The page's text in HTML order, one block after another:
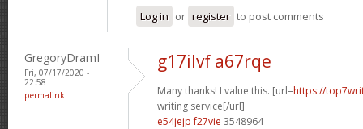
Log in or register to post comments
GregoryDramI
Fri, 07/17/2020 -
22:58
permalink
g17ilvf a67rqe
Many thanks! I value this. [url=https://
writing service[/url]
e54jejp f27vie 3548964